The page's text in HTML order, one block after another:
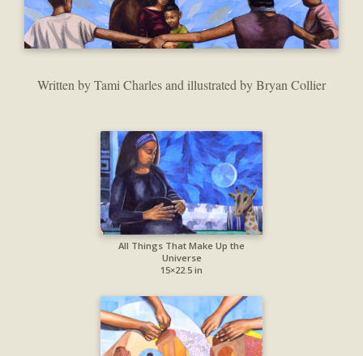
Written by Tami Charles and illustrated by Bryan Collier
All Things That Make Up the
Universe
15×22.5 in